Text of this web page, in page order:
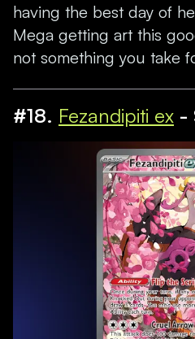
having the best day of
Mega getting art this
not something you take
#18. Fezandipiti ex -